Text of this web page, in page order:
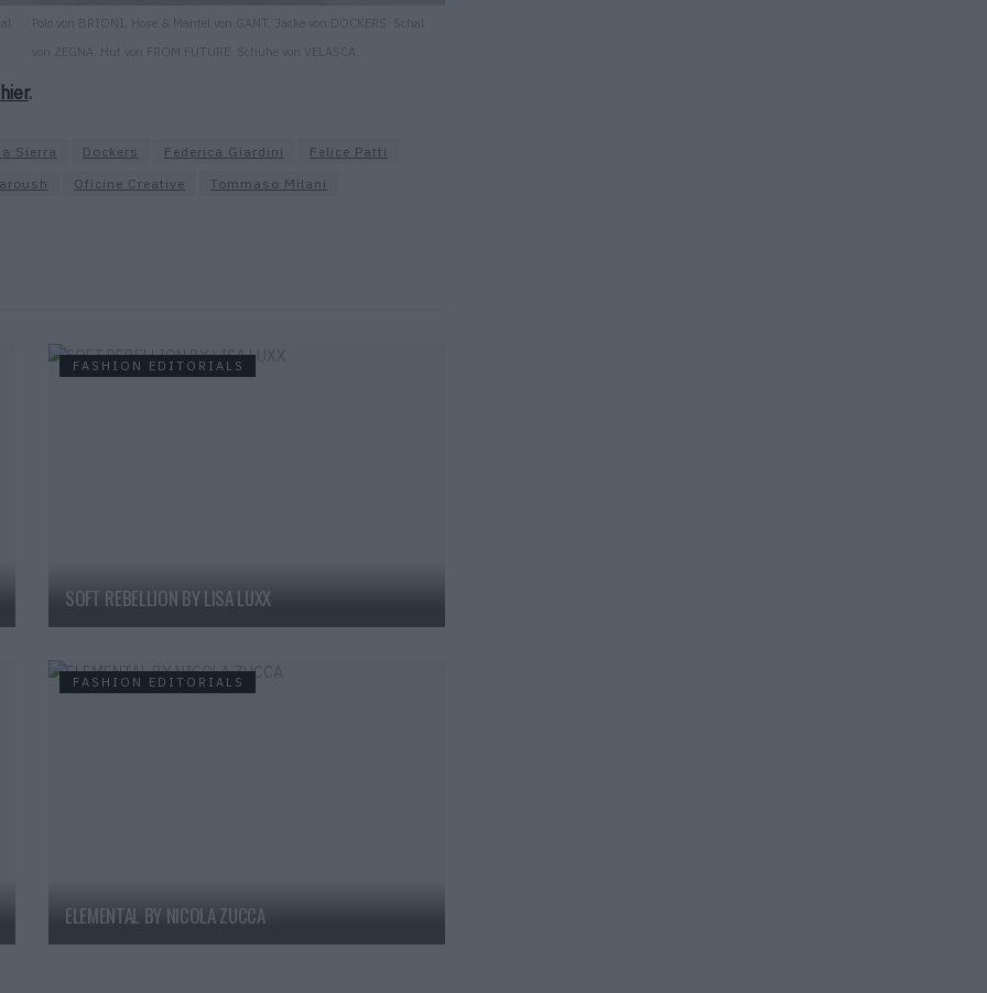
Polo von BRIONI. Hose & Mantel von GANT. Jacke von DOCKERS. Schal
von ZEGNA. Hut von FROM FUTURE. Schuhe von VELASCA.
hier.
Sierra Dockers Federica Giardini
Felice Patti
Oficine Creative
Tommaso Milani
FASHION EDITORIALS
SOFT REBELLION BY LISA LUXX
FASHION EDITORIALS
ELEMENTAL BY NICOLA ZUCCA